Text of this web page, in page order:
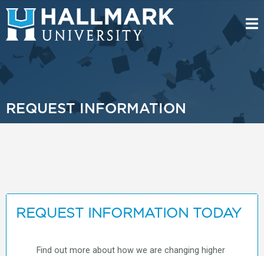
REQUEST INFORMATION
REQUEST INFORMATION TODAY
Find out more about how we are changing higher